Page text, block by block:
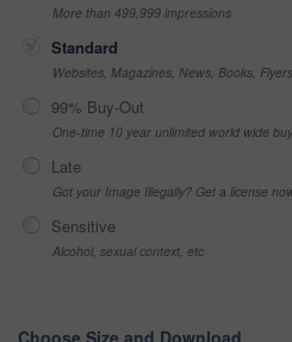
More than 499,999 impressions
Standard
Websites, Magazines, News, Books,
99% Buy-Out
One-time 10 year unlimited world wide
Late
Got your Image Illegally? Get a license
Sensitive
Alcohol, sexual context, etc